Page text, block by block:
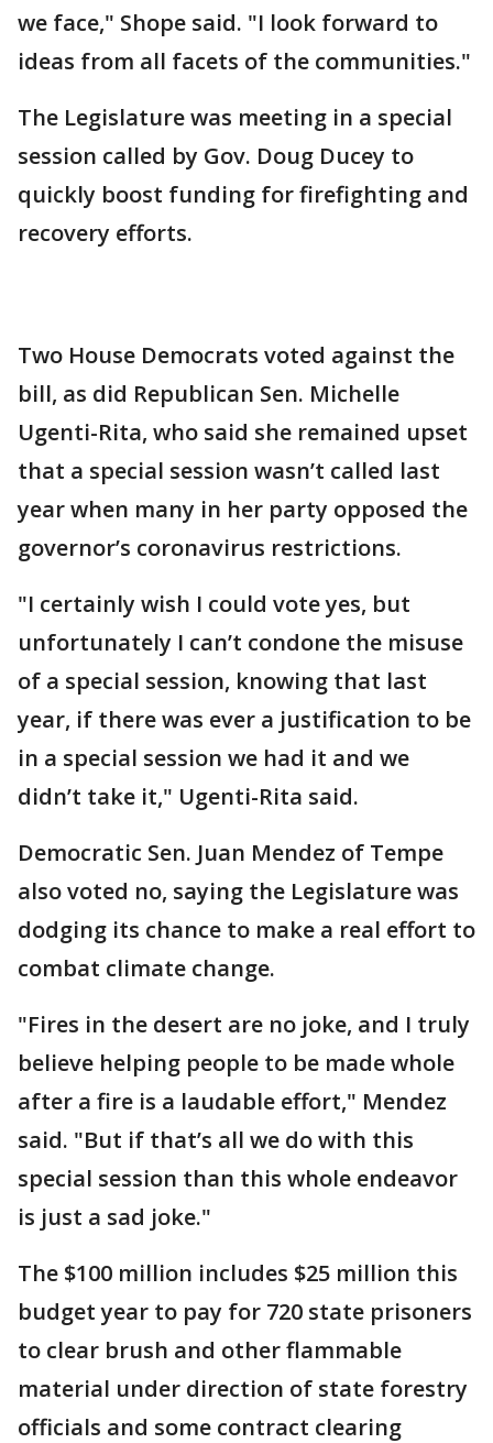
we face," Shope said. "I look forward to
ideas from all facets of the communities."
The Legislature was meeting in a special
session called by Gov. Doug Ducey to
quickly boost funding for firefighting and
recovery efforts.
Two House Democrats voted against the
bill, as did Republican Sen. Michelle
Ugenti-Rita, who said she remained upset
that a special session wasn’t called last
year when many in her party opposed the
governor’s coronavirus restrictions.
"I certainly wish I could vote yes, but
unfortunately I can’t condone the misuse
of a special session, knowing that last
year, if there was ever a justification to be
in a special session we had it and we
didn’t take it," Ugenti-Rita said.
Democratic Sen. Juan Mendez of Tempe
also voted no, saying the Legislature was
dodging its chance to make a real effort to
combat climate change.
"Fires in the desert are no joke, and I truly
believe helping people to be made whole
after a fire is a laudable effort," Mendez
said. "But if that’s all we do with this
special session than this whole endeavor
is just a sad joke."
The $100 million includes $25 million this
budget year to pay for 720 state prisoners
to clear brush and other flammable
material under direction of state forestry
officials and some contract clearing